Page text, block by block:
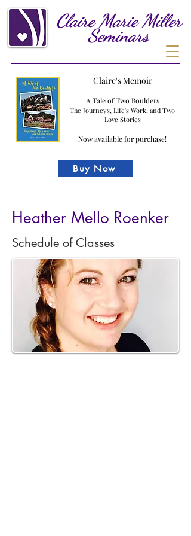
Claire Marie Miller
Seminars
Claire's Memoir
A Tale of Two Boulders
The Journeys, Life's Work, and Two
Love Stories
Now available for purchase!
Buy Now
Heather Mello Roenker
Schedule of Classes